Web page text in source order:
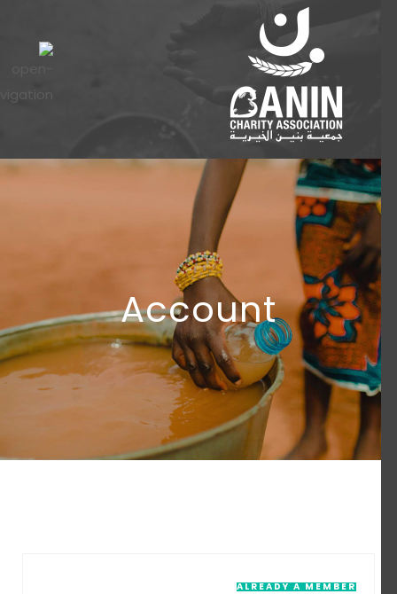
Account
ALREADY A MEMBER